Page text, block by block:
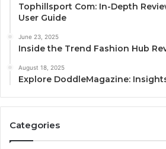
Tophillsport Com: In-Depth
User Guide
June 23, 2025
Inside the Trend Fashion Hub
August 18, 2025
Explore DoddleMagazine:
Categories